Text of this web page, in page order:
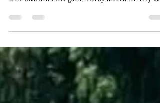
The Singles League, consisting of 21 players, drew to
close on August 4, with a very exciting and
semi- final game against Bill. That set up a final in
which the players were the individual winner of their
respective group. Kevin Allen though, was just
unstoppable and only dropped one end throughout the
semi-final and final matches. Congratulations Kevin